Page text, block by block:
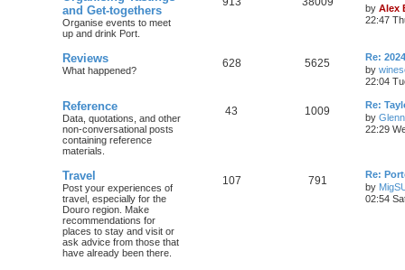
and Get-togethers
Organise events to meet
up and drink Port.
by Alex
22:47
Reviews
What happened?
628 5625
Re:
by
22:04
Reference
Data, quotations, and other
non-conversational posts
containing reference
materials.
43 1009
Re:
by
22:29
Travel
Post your experiences of
travel, especially for the
Douro region. Make
recommendations for
places to stay and visit or
ask advice from those that
have already been there.
107 791
Re:
by
02:54